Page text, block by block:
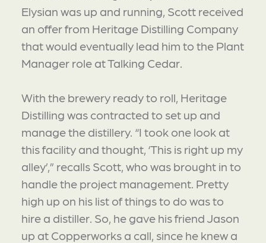
Elysian was up and running, Scott received
an offer from Heritage Distilling Company
that would eventually lead him to the Plant
Manager role at Talking Cedar.
With the brewery ready to roll, Heritage
Distilling was contracted to set up and
manage the distillery. “I took one look at
this facility and thought, ‘This is right up my
alley’,” recalls Scott, who was brought in to
handle the project management. Pretty
high up on his list of things to do was to
hire a distiller. So, he gave his friend Jason
up at Copperworks a call, since he knew a